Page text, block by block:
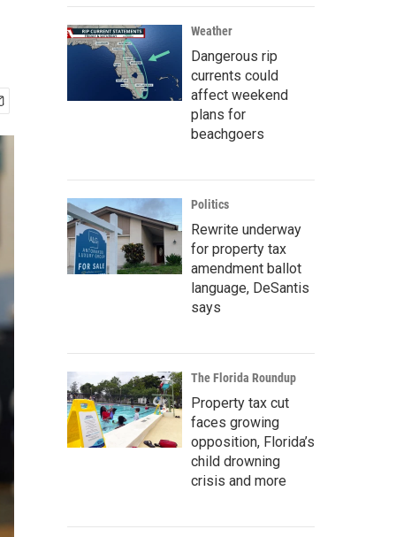
Weather
Dangerous rip
currents could
affect weekend
plans for
beachgoers
Politics
Rewrite underway
for property tax
amendment ballot
language, DeSantis
says
The Florida Roundup
Property tax cut
faces growing
opposition, Florida’s
child drowning
crisis and more